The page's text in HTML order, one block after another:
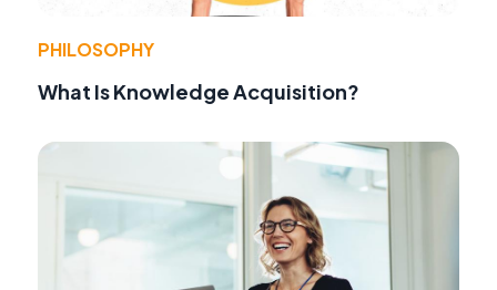
PHILOSOPHY
What Is Knowledge Acquisition?